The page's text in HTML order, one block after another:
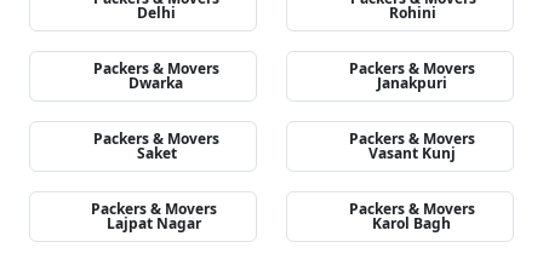
Delhi Rohini
Packers & Movers
Dwarka
Packers & Movers
Janakpuri
Packers & Movers
Saket
Packers & Movers
Vasant Kunj
Packers & Movers
Lajpat Nagar
Packers & Movers
Karol Bagh